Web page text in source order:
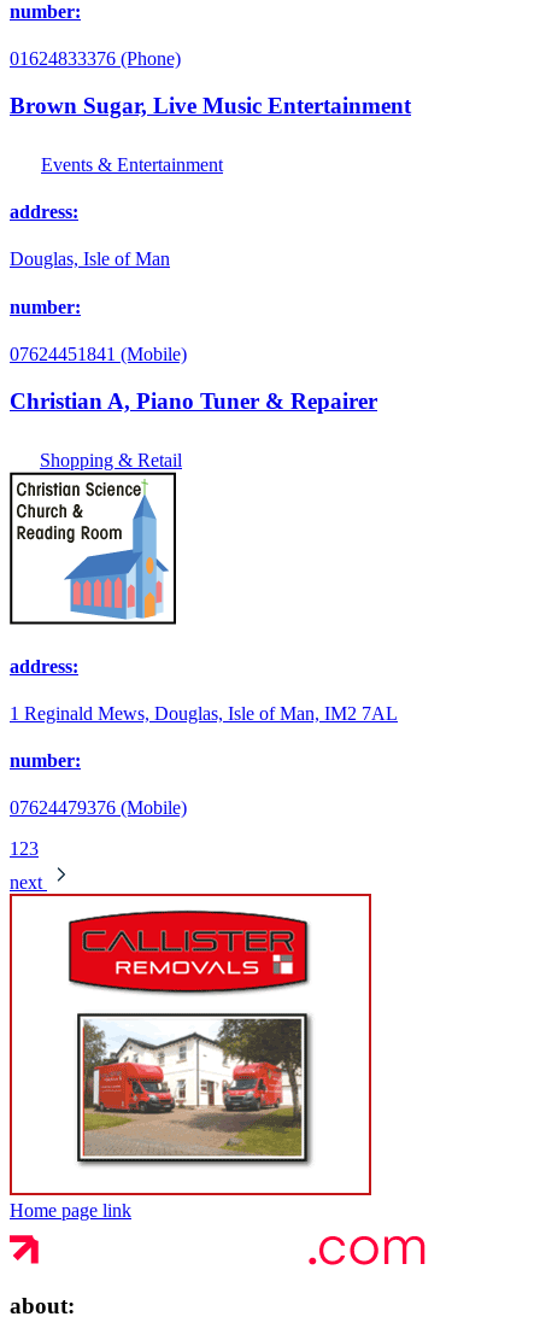
number:
01624833376 (Phone)
Brown Sugar, Live Music Entertainment
Events & Entertainment
address:
Douglas, Isle of Man
number:
07624451841 (Mobile)
Christian A, Piano Tuner & Repairer
Shopping & Retail
address:
1 Reginald Mews, Douglas, Isle of Man, IM2 7AL
number:
07624479376 (Mobile)
1 23
next
Home page link
about: